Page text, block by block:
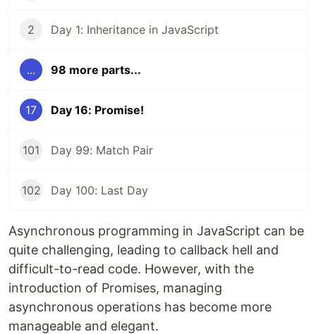
2 Day 1: Inheritance in JavaScript
... 98 more parts...
17 Day 16: Promise!
101 Day 99: Match Pair
102 Day 100: Last Day
Asynchronous programming in JavaScript can be
quite challenging, leading to callback hell and
difficult-to-read code. However, with the
introduction of Promises, managing
asynchronous operations has become more
manageable and elegant.